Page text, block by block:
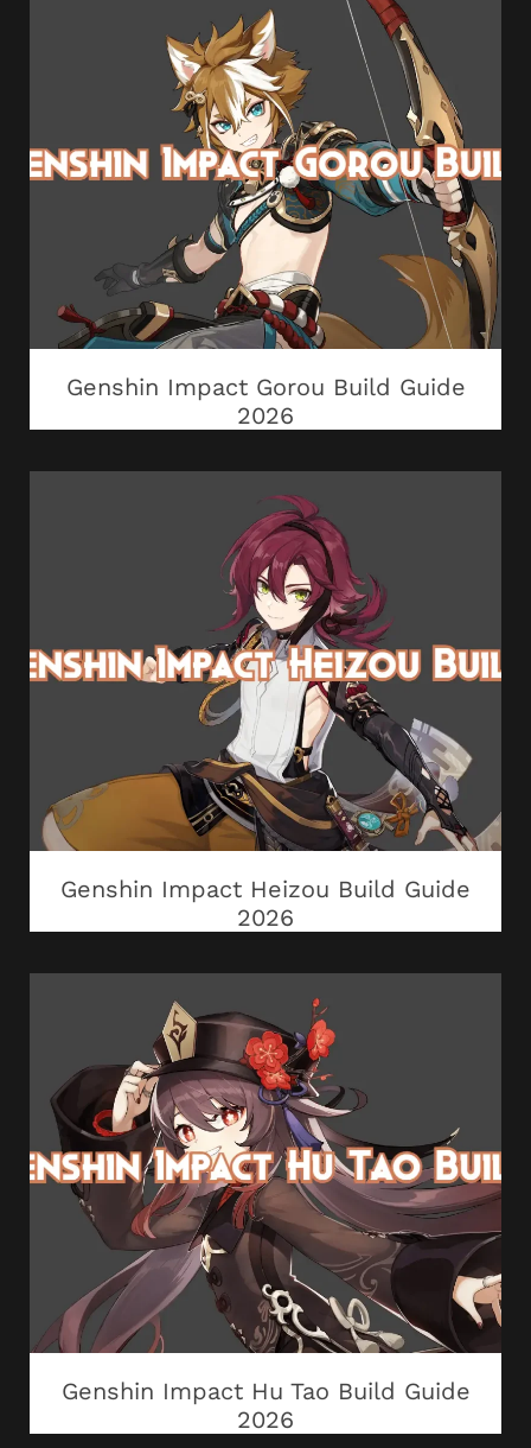
Genshin Impact Gorou Build Guide
2026
Genshin Impact Heizou Build Guide
2026
Genshin Impact Hu Tao Build Guide
2026